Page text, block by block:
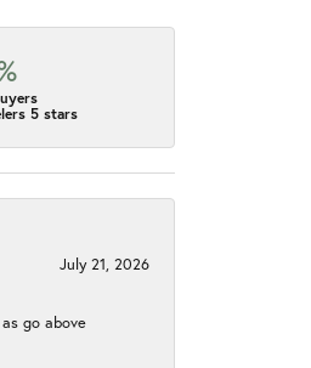
5 stars
July 21, 2026
go above